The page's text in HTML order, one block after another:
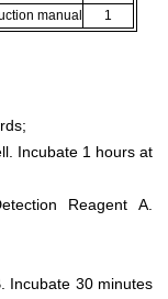
manual 1
Incubate 1 hours at
Reagent A.
Incubate 30 minutes